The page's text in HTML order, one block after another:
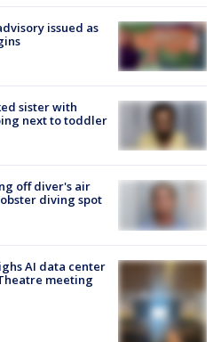
issued as
sister with
next to toddler
off diver's air
diving spot
AI data center
meeting